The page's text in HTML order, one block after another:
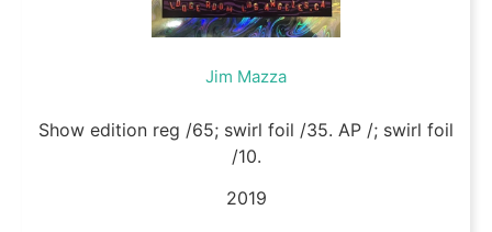
Jim Mazza
Show edition reg /65; swirl foil /35. AP /; swirl foil
/10.
2019